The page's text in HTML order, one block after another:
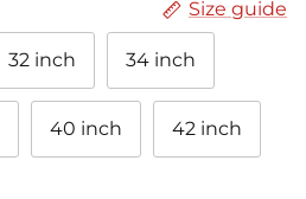
Size guide
32 inch 34 inch
40 inch 42 inch